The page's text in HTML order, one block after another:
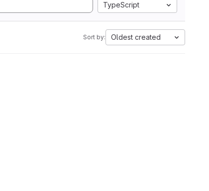
TypeScript
Sort by: Oldest created